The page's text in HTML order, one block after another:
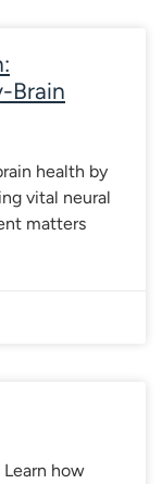
Brain
health by
vital neural
matters
how